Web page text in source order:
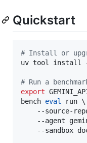
Quickstart
# Install or
uv tool install --
# Run a
export
bench eval
run \
--source-
--agent
--sandbox